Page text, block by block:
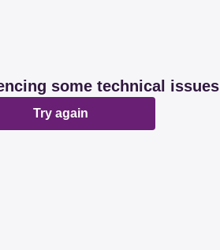
some technical issues
Try again